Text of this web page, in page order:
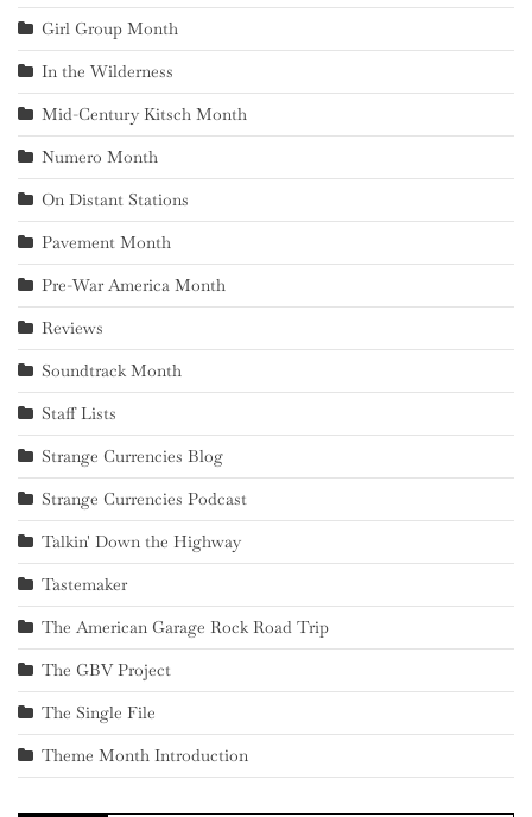
Girl Group Month
In the Wilderness
Mid-Century Kitsch Month
Numero Month
On Distant Stations
Pavement Month
Pre-War America Month
Reviews
Soundtrack Month
Staff Lists
Strange Currencies Blog
Strange Currencies Podcast
Talkin' Down the Highway
Tastemaker
The American Garage Rock Road Trip
The GBV Project
The Single File
Theme Month Introduction